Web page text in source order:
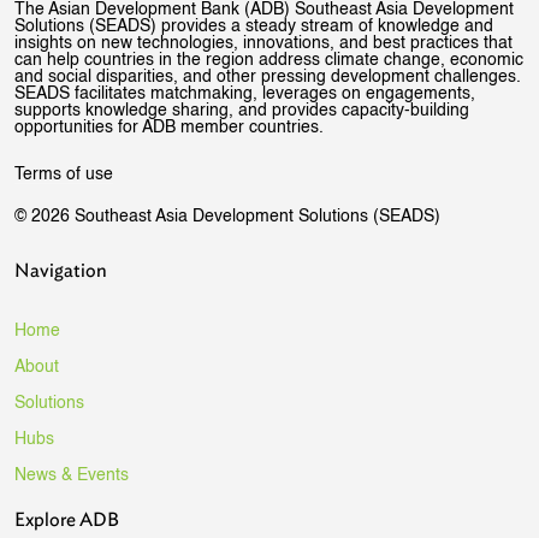
The Asian Development Bank (ADB) Southeast Asia Development
Solutions (SEADS) provides a steady stream of knowledge and
insights on new technologies, innovations, and best practices that
can help countries in the region address climate change, economic
and social disparities, and other pressing development challenges.
SEADS facilitates matchmaking, leverages on engagements,
supports knowledge sharing, and provides capacity-building
opportunities for ADB member countries.
Terms of use
© 2026 Southeast Asia Development Solutions (SEADS)
Navigation
Home
About
Solutions
Hubs
News & Events
Explore ADB